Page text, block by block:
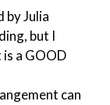
by Julia
but I
a GOOD
can